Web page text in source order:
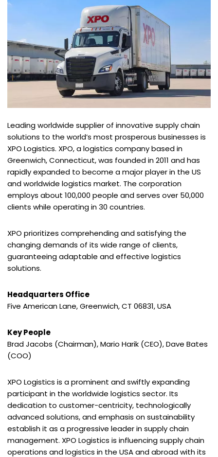
Leading worldwide supplier of innovative supply chain
solutions to the world’s most prosperous businesses is
XPO Logistics. XPO, a logistics company based in
Greenwich, Connecticut, was founded in 2011 and has
rapidly expanded to become a major player in the US
and worldwide logistics market. The corporation
employs about 100,000 people and serves over 50,000
clients while operating in 30 countries.
XPO prioritizes comprehending and satisfying the
changing demands of its wide range of clients,
guaranteeing adaptable and effective logistics
solutions.
Headquarters Office
Five American Lane, Greenwich, CT 06831, USA
Key People
Brad Jacobs (Chairman), Mario Harik (CEO), Dave Bates
(COO)
XPO Logistics is a prominent and swiftly expanding
participant in the worldwide logistics sector. Its
dedication to customer-centricity, technologically
advanced solutions, and emphasis on sustainability
establish it as a progressive leader in supply chain
management. XPO Logistics is influencing supply chain
operations and logistics in the USA and abroad with its